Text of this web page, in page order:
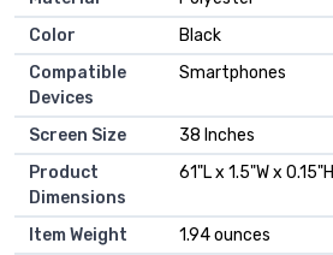
Color
Black
Compatible
Devices
Smartphones
Screen Size
38 Inches
Product
Dimensions
61"L x 1.5"W x 0.15"H
Item Weight
1.94 ounces